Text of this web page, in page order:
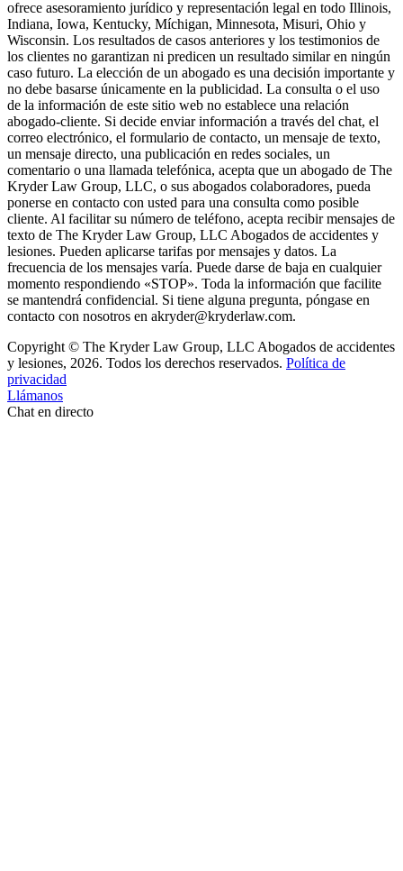
ofrece asesoramiento jurídico y representación legal en todo Illinois,
Indiana, Iowa, Kentucky, Míchigan, Minnesota, Misuri, Ohio y
Wisconsin. Los resultados de casos anteriores y los testimonios de
los clientes no garantizan ni predicen un resultado similar en ningún
caso futuro. La elección de un abogado es una decisión importante y
no debe basarse únicamente en la publicidad. La consulta o el uso
de la información de este sitio web no establece una relación
abogado-cliente. Si decide enviar información a través del chat, el
correo electrónico, el formulario de contacto, un mensaje de texto,
un mensaje directo, una publicación en redes sociales, un
comentario o una llamada telefónica, acepta que un abogado de The
Kryder Law Group, LLC, o sus abogados colaboradores, pueda
ponerse en contacto con usted para una consulta como posible
cliente. Al facilitar su número de teléfono, acepta recibir mensajes de
texto de The Kryder Law Group, LLC Abogados de accidentes y
lesiones. Pueden aplicarse tarifas por mensajes y datos. La
frecuencia de los mensajes varía. Puede darse de baja en cualquier
momento respondiendo «STOP». Toda la información que facilite
se mantendrá confidencial. Si tiene alguna pregunta, póngase en
contacto con nosotros en akryder@kryderlaw.com.
Copyright © The Kryder Law Group, LLC Abogados de accidentes
y lesiones, 2026. Todos los derechos reservados. Política de
privacidad
Llámanos
Chat en directo